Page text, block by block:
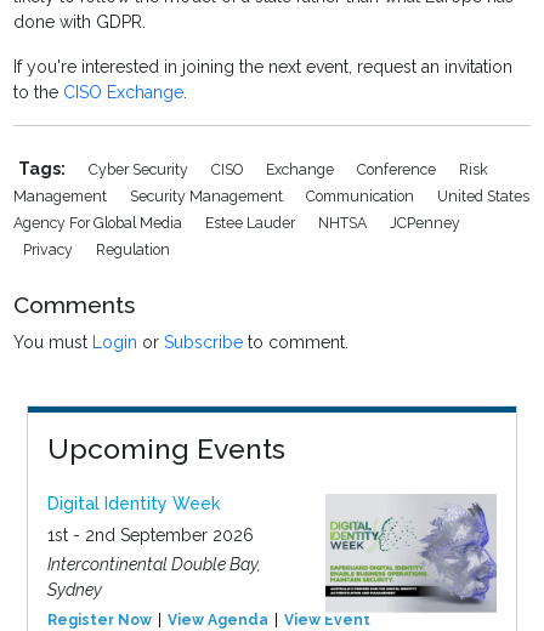
done with GDPR.
If you're interested in joining the next event, request an invitation
to the CISO Exchange.
Tags: Cyber Security CISO Exchange Conference
Risk
Management
Security Management Communication
United States
Agency For Global Media
Estee Lauder NHTSA
JCPenney
Privacy
Regulation
Comments
You must Login orSubscribe to comment.
Upcoming Events
Digital Identity Week
1st - 2nd September 2026
Intercontinental Double Bay,
Sydney
Register Now View Agenda View Event